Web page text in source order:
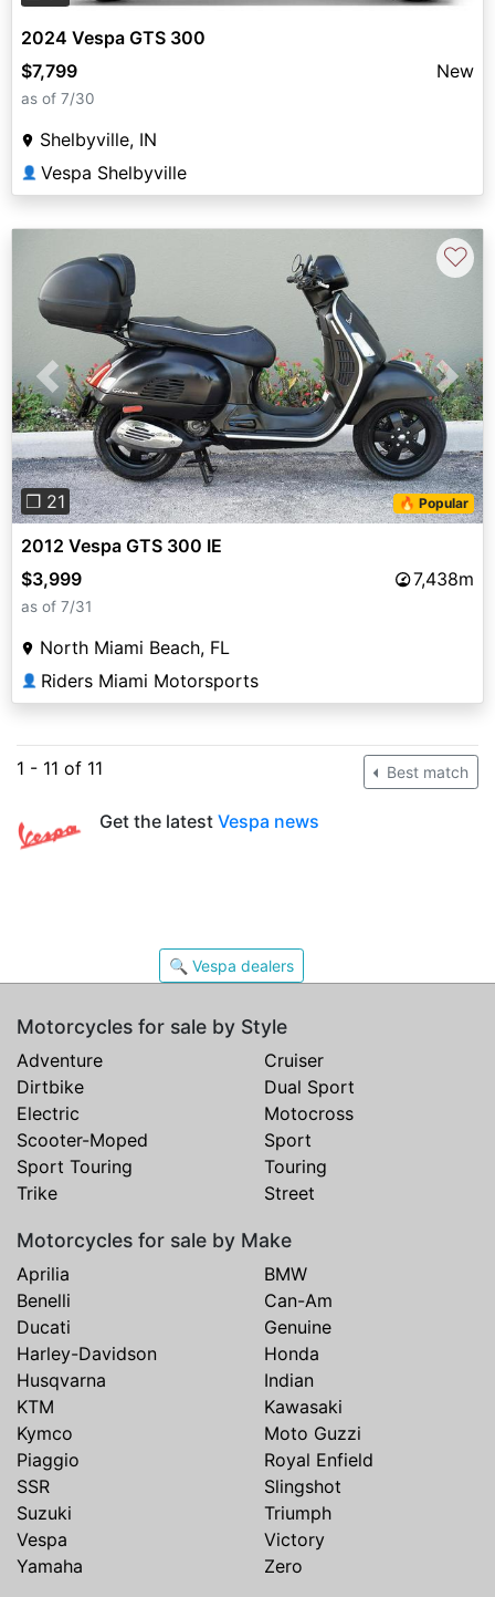
2024 Vespa GTS 300
$7,799
New
as of 7/30
Shelbyville, IN
👤 Vespa Shelbyville
Previous Next
❐ 21 🔥 Popular
♡
2012 Vespa GTS 300 IE
$3,999
7,438m
as of 7/31
North Miami Beach, FL
👤 Riders Miami Motorsports
1 - 11 of 11 Best match
Get the latest Vespa news
🔍 Vespa dealers
Motorcycles for sale by Style
Adventure
Cruiser
Dirtbike
Dual Sport
Electric
Motocross
Scooter-Moped
Sport
Sport Touring
Touring
Trike
Street
Motorcycles for sale by Make
Aprilia
BMW
Benelli
Can-Am
Ducati
Genuine
Harley-Davidson
Honda
Husqvarna
Indian
KTM
Kawasaki
Kymco
Moto Guzzi
Piaggio
Royal Enfield
SSR
Slingshot
Suzuki
Triumph
Vespa
Victory
Yamaha
Zero